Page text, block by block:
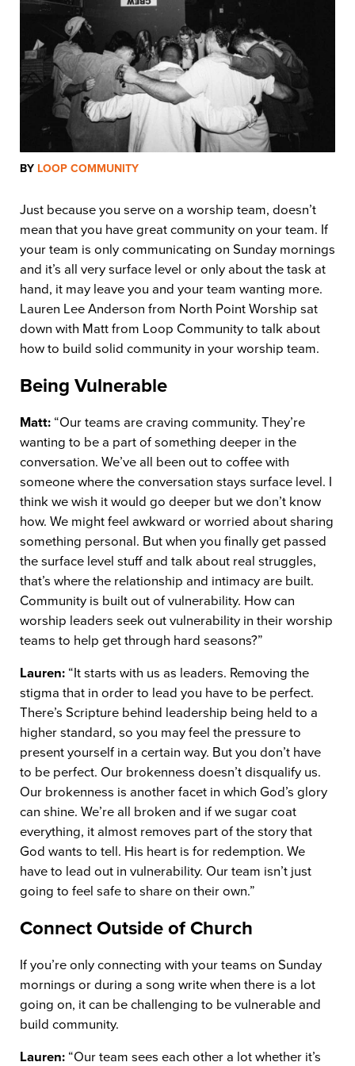
BY LOOP COMMUNITY
Just because you serve on a worship team, doesn’t
mean that you have great community on your team. If
your team is only communicating on Sunday mornings
and it’s all very surface level or only about the task at
hand, it may leave you and your team wanting more.
Lauren Lee Anderson from North Point Worship sat
down with Matt from Loop Community to talk about
how to build solid community in your worship team.
Being Vulnerable
Matt: “Our teams are craving community. They’re
wanting to be a part of something deeper in the
conversation. We’ve all been out to coffee with
someone where the conversation stays surface level. I
think we wish it would go deeper but we don’t know
how. We might feel awkward or worried about sharing
something personal. But when you finally get passed
the surface level stuff and talk about real struggles,
that’s where the relationship and intimacy are built.
Community is built out of vulnerability. How can
worship leaders seek out vulnerability in their worship
teams to help get through hard seasons?”
Lauren: “It starts with us as leaders. Removing the
stigma that in order to lead you have to be perfect.
There’s Scripture behind leadership being held to a
higher standard, so you may feel the pressure to
present yourself in a certain way. But you don’t have
to be perfect. Our brokenness doesn’t disqualify us.
Our brokenness is another facet in which God’s glory
can shine. We’re all broken and if we sugar coat
everything, it almost removes part of the story that
God wants to tell. His heart is for redemption. We
have to lead out in vulnerability. Our team isn’t just
going to feel safe to share on their own.”
Connect Outside of Church
If you’re only connecting with your teams on Sunday
mornings or during a song write when there is a lot
going on, it can be challenging to be vulnerable and
build community.
Lauren: “Our team sees each other a lot whether it’s